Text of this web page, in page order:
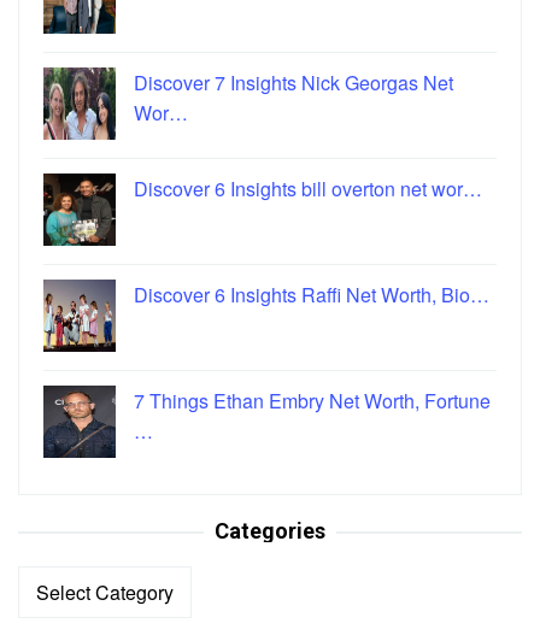
Discover 7 Insights Nick Georgas Net
Wor…
Discover 6 Insights bill overton net wor…
Discover 6 Insights Raffi Net Worth, Bio…
7 Things Ethan Embry Net Worth, Fortune
…
Categories
Categories